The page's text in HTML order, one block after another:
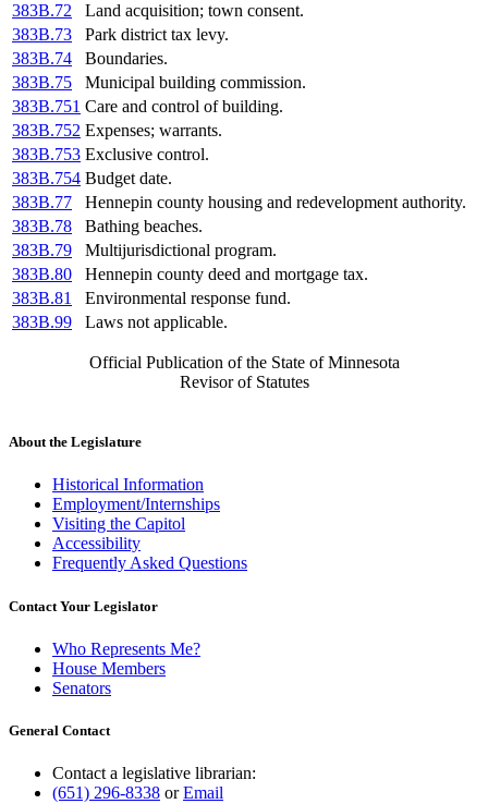
383B.72
Land acquisition; town consent.
383B.73
Park district tax levy.
383B.74
Boundaries.
383B.75
Municipal building commission.
383B.751 Care and control of building.
383B.752 Expenses; warrants.
383B.753 Exclusive control.
383B.754 Budget date.
383B.77
Hennepin county housing and redevelopment authority.
383B.78
Bathing beaches.
383B.79
Multijurisdictional program.
383B.80
Hennepin county deed and mortgage tax.
383B.81
Environmental response fund.
383B.99
Laws not applicable.
Official Publication of the State of Minnesota
Revisor of Statutes
About the Legislature
Historical Information
Employment/Internships
Visiting the Capitol
Accessibility
Frequently Asked Questions
Contact Your Legislator
Who Represents Me?
House Members
Senators
General Contact
Contact a legislative librarian:
(651) 296-8338 orEmail